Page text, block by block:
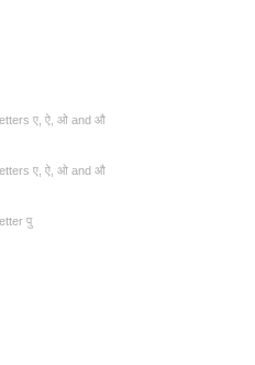
ए, ऐ, ओ and औ
ए, ऐ, ओ and औ
पु